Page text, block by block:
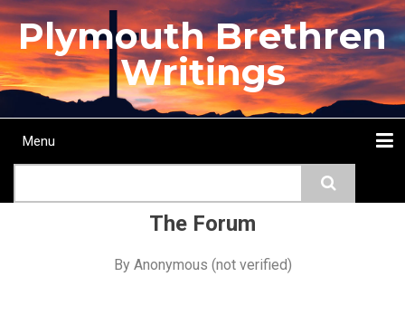
Skip
to
main
content
Plymouth Brethren
Writings
Main
Menu
The Forum
By Anonymous (not verified)